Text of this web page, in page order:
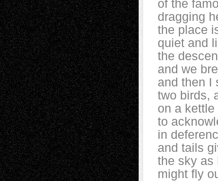
of the
dragging
the place
quiet and
the
and we
and then I
two birds,
on a
to
in
and tails
the sky as
might fly